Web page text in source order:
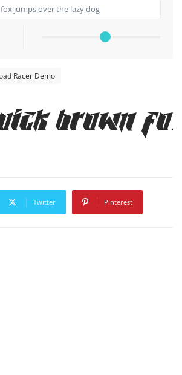
Racer Demo
brown
Twitter Pinterest